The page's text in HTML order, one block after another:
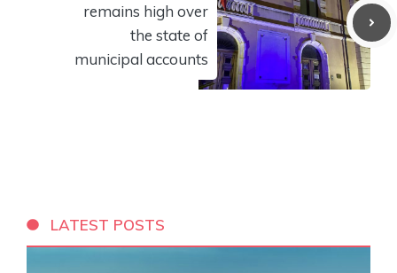
remains high over
the state of
municipal accounts
LATEST POSTS